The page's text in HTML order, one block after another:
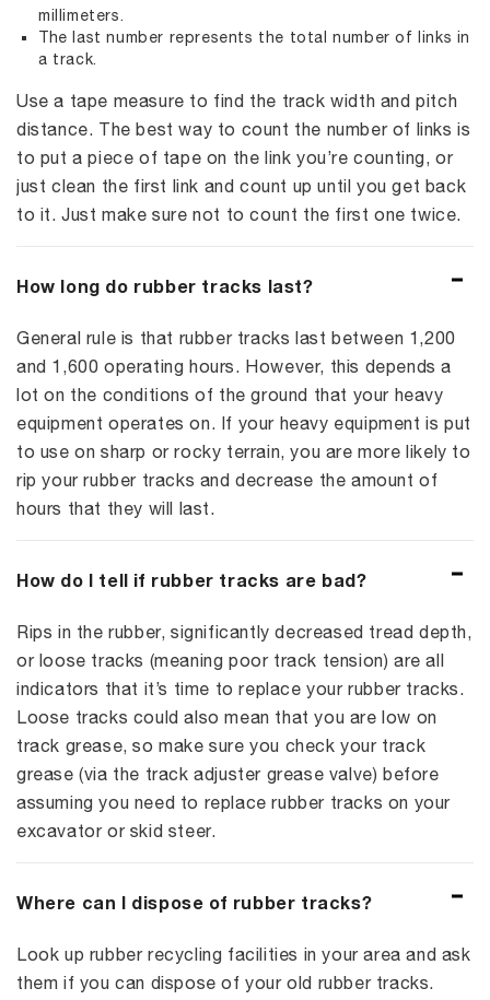
millimeters.
The last number represents the total number of links in
a track.
Use a tape measure to find the track width and pitch
distance. The best way to count the number of links is
to put a piece of tape on the link you’re counting, or
just clean the first link and count up until you get back
to it. Just make sure not to count the first one twice.
How long do rubber tracks last?
General rule is that rubber tracks last between 1,200
and 1,600 operating hours. However, this depends a
lot on the conditions of the ground that your heavy
equipment operates on. If your heavy equipment is put
to use on sharp or rocky terrain, you are more likely to
rip your rubber tracks and decrease the amount of
hours that they will last.
How do I tell if rubber tracks are bad?
Rips in the rubber, significantly decreased tread depth,
or loose tracks (meaning poor track tension) are all
indicators that it’s time to replace your rubber tracks.
Loose tracks could also mean that you are low on
track grease, so make sure you check your track
grease (via the track adjuster grease valve) before
assuming you need to replace rubber tracks on your
excavator or skid steer.
Where can I dispose of rubber tracks?
Look up rubber recycling facilities in your area and ask
them if you can dispose of your old rubber tracks.